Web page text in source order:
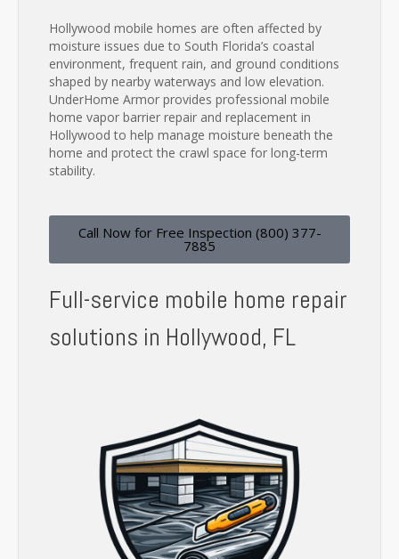
Hollywood mobile homes are often affected by
moisture issues due to South Florida’s coastal
environment, frequent rain, and ground conditions
shaped by nearby waterways and low elevation.
UnderHome Armor provides professional mobile
home vapor barrier repair and replacement in
Hollywood to help manage moisture beneath the
home and protect the crawl space for long-term
stability.
Call Now for Free Inspection (800) 377-
7885
Full-service mobile home repair
solutions in Hollywood, FL